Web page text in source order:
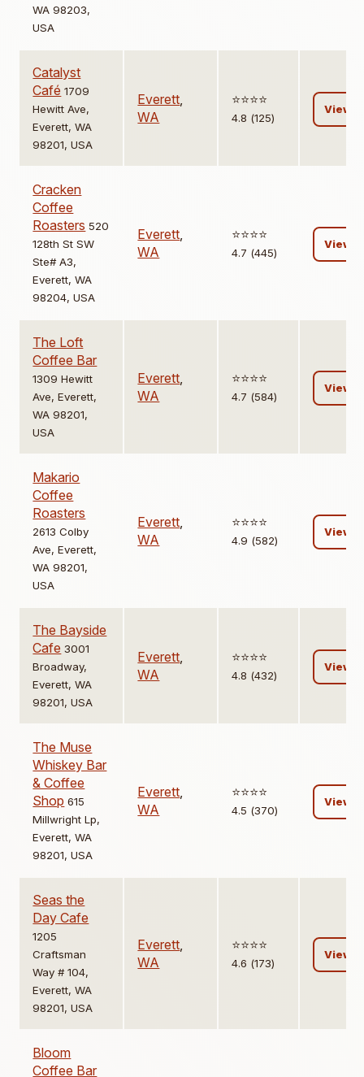
WA 98203,
USA
Catalyst
Café 1709
Hewitt Ave,
Everett, WA
98201, USA
Everett,
WA
⭐️⭐️⭐️⭐️
4.8 (125)
View
Cracken
Coffee
Roasters 520
128th St SW
Ste# A3,
Everett, WA
98204, USA
Everett,
WA
⭐️⭐️⭐️⭐️
4.7 (445)
View
The Loft
Coffee Bar
1309 Hewitt
Ave, Everett,
WA 98201,
USA
Everett,
WA
⭐️⭐️⭐️⭐️
4.7 (584)
View
Makario
Coffee
Roasters
2613 Colby
Ave, Everett,
WA 98201,
USA
Everett,
WA
⭐️⭐️⭐️⭐️
4.9 (582)
View
The Bayside
Cafe 3001
Broadway,
Everett, WA
98201, USA
Everett,
WA
⭐️⭐️⭐️⭐️
4.8 (432)
View
The Muse
Whiskey Bar
& Coffee
Shop 615
Millwright Lp,
Everett, WA
98201, USA
Everett,
WA
⭐️⭐️⭐️⭐️
4.5 (370)
View
Seas the
Day Cafe
1205
Craftsman
Way # 104,
Everett, WA
98201, USA
Everett,
WA
⭐️⭐️⭐️⭐️
4.6 (173)
View
Bloom
Coffee Bar